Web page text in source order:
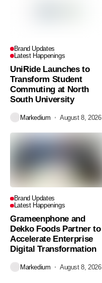
Brand Updates
Latest Happenings
UniRide Launches to
Transform Student
Commuting at North
South University
Markedium August 8, 2026
Brand Updates
Latest Happenings
Grameenphone and
Dekko Foods Partner to
Accelerate Enterprise
Digital Transformation
Markedium August 8, 2026